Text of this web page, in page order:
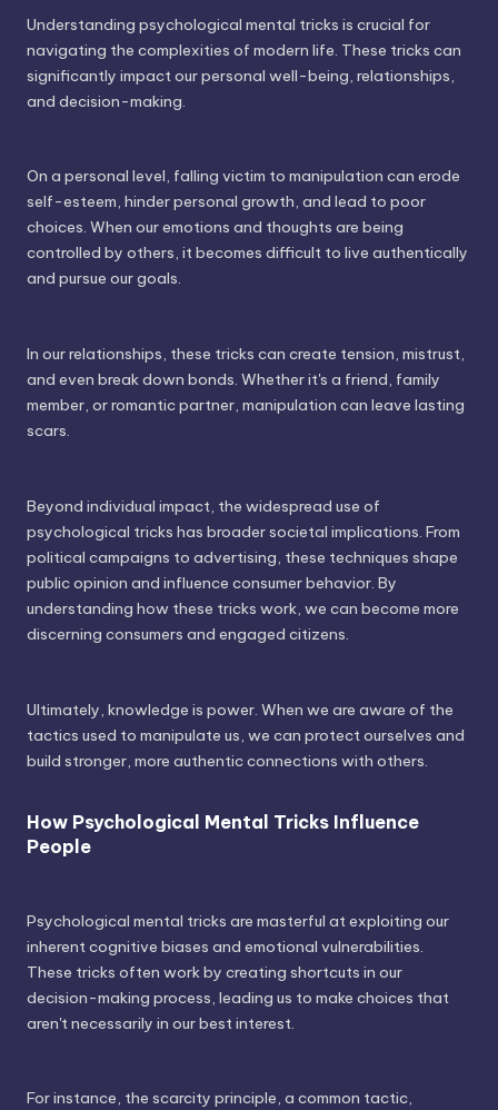
Understanding psychological mental tricks is crucial for
navigating the complexities of modern life. These tricks can
significantly impact our personal well-being, relationships,
and decision-making.
On a personal level, falling victim to manipulation can erode
self-esteem, hinder personal growth, and lead to poor
choices. When our emotions and thoughts are being
controlled by others, it becomes difficult to live authentically
and pursue our goals.
In our relationships, these tricks can create tension, mistrust,
and even break down bonds. Whether it's a friend, family
member, or romantic partner, manipulation can leave lasting
scars.
Beyond individual impact, the widespread use of
psychological tricks has broader societal implications. From
political campaigns to advertising, these techniques shape
public opinion and influence consumer behavior. By
understanding how these tricks work, we can become more
discerning consumers and engaged citizens.
Ultimately, knowledge is power. When we are aware of the
tactics used to manipulate us, we can protect ourselves and
build stronger, more authentic connections with others.
How Psychological Mental Tricks Influence
People
Psychological mental tricks are masterful at exploiting our
inherent cognitive biases and emotional vulnerabilities.
These tricks often work by creating shortcuts in our
decision-making process, leading us to make choices that
aren't necessarily in our best interest.
For instance, the scarcity principle, a common tactic,